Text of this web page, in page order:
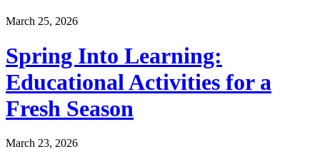
March 25, 2026
Spring Into Learning:
Educational Activities for a
Fresh Season
March 23, 2026